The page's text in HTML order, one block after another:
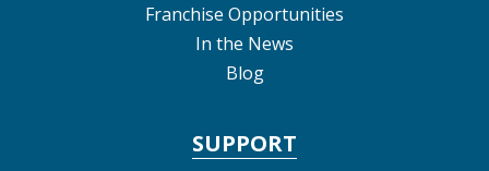
Franchise Opportunities
In the News
Blog
SUPPORT